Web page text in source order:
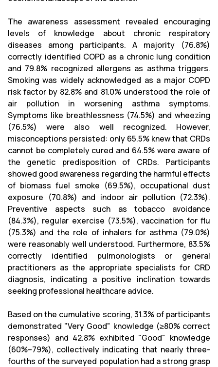
The awareness assessment revealed encouraging
levels of knowledge about chronic respiratory
diseases among participants. A majority (76.8%)
correctly identified COPD as a chronic lung condition
and 79.8% recognized allergens as asthma triggers.
Smoking was widely acknowledged as a major COPD
risk factor by 82.8% and 81.0% understood the role of
air pollution in worsening asthma symptoms.
Symptoms like breathlessness (74.5%) and wheezing
(76.5%) were also well recognized. However,
misconceptions persisted: only 65.5% knew that CRDs
cannot be completely cured and 64.5% were aware of
the genetic predisposition of CRDs. Participants
showed good awareness regarding the harmful effects
of biomass fuel smoke (69.5%), occupational dust
exposure (70.8%) and indoor air pollution (72.3%).
Preventive aspects such as tobacco avoidance
(84.3%), regular exercise (73.5%), vaccination for flu
(75.3%) and the role of inhalers for asthma (79.0%)
were reasonably well understood. Furthermore, 83.5%
correctly identified pulmonologists or general
practitioners as the appropriate specialists for CRD
diagnosis, indicating a positive inclination towards
seeking professional healthcare advice.
Based on the cumulative scoring, 31.3% of participants
demonstrated "Very Good" knowledge (≥80% correct
responses) and 42.8% exhibited "Good" knowledge
(60%–79%), collectively indicating that nearly three-
fourths of the surveyed population had a strong grasp